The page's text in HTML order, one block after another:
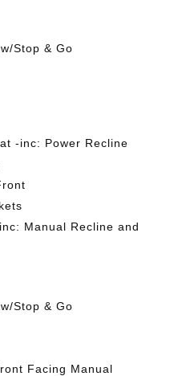
Stop & Go
-inc: Power Recline
Manual Recline and
Stop & Go
Facing Manual